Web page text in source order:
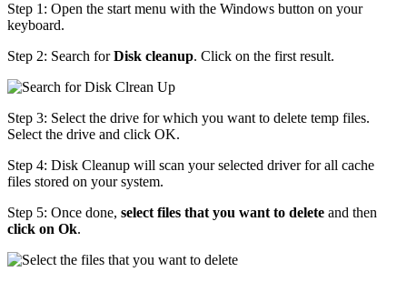
Step 1: Open the start menu with the Windows button on your
keyboard.
Step 2: Search forDisk cleanup. Click on the first result.
Step 3: Select the drive for which you want to delete temp files.
Select the drive and click OK.
Step 4: Disk Cleanup will scan your selected driver for all cache
files stored on your system.
Step 5: Once done, select files that you want to delete and then
click on Ok.